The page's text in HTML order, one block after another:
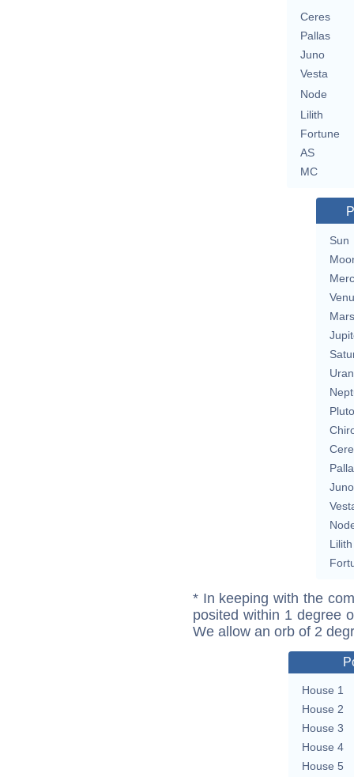
Ceres
Pallas
Juno
Vesta
Node
Lilith
Fortune
AS
MC
Sun
Mars
Pluto
Juno
Lilith
* In keeping with the
posited within 1 degree
We allow an orb of 2
House 1
House 2
House 3
House 4
House 5